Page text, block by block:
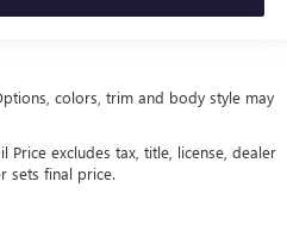
to clean. Put a little luxury
to your drive.
: Manual front seat head
colors, trim and body style may
Price excludes tax, title, license, dealer
sets final price.